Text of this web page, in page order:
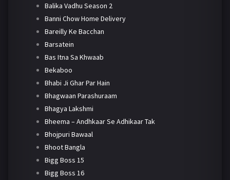
Balika Vadhu Season 2
Banni Chow Home Delivery
Bareilly Ke Bacchan
Barsatein
Bas Itna Sa Khwaab
Bekaboo
Bhabi Ji Ghar Par Hain
Bhagwaan Parashuraam
Bhagya Lakshmi
Bheema – Andhkaar Se Adhikaar Tak
Bhojpuri Bawaal
Bhoot Bangla
Bigg Boss 15
Bigg Boss 16